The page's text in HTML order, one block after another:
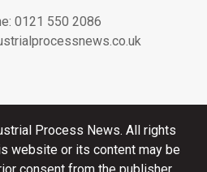
0121 550 2086
Process News. All rights
website or its content may be
consent from the publisher.